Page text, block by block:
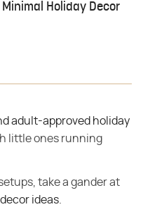
Holiday Decor
adult-approved holiday
little ones running
take a gander at
ideas